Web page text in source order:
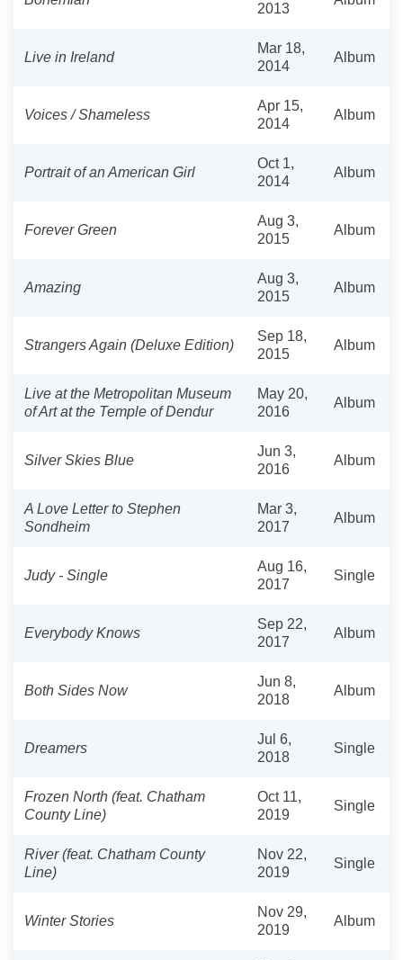
2013
Live in Ireland
Mar 18,
2014
Album
Voices / Shameless
Apr 15,
2014
Album
Portrait of an American Girl
Oct 1,
2014
Album
Forever Green
Aug 3,
2015
Album
Amazing
Aug 3,
2015
Album
Strangers Again (Deluxe Edition)
Sep 18,
2015
Album
Live at the Metropolitan Museum
of Art at the Temple of Dendur
May 20,
2016
Album
Silver Skies Blue
Jun 3,
2016
Album
A Love Letter to Stephen
Sondheim
Mar 3,
2017
Album
Judy - Single
Aug 16,
2017
Single
Everybody Knows
Sep 22,
2017
Album
Both Sides Now
Jun 8,
2018
Album
Dreamers
Jul 6,
2018
Single
Frozen North (feat. Chatham
County Line)
Oct 11,
2019
Single
River (feat. Chatham County
Line)
Nov 22,
2019
Single
Winter Stories
Nov 29,
2019
Album